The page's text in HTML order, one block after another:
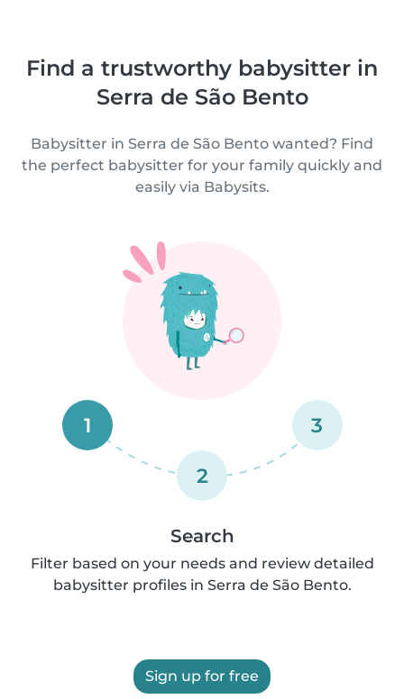
Find a trustworthy babysitter in
Serra de São Bento
Babysitter in Serra de São Bento wanted? Find
the perfect babysitter for your family quickly and
easily via Babysits.
1
2
3
Search
Filter based on your needs and review detailed
babysitter profiles in Serra de São Bento.
Sign up for free